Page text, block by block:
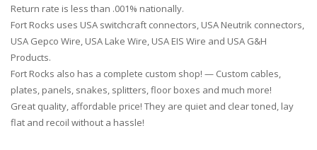
Return rate is less than .001% nationally.
Fort Rocks uses USA switchcraft connectors, USA Neutrik connectors,
USA Gepco Wire, USA Lake Wire, USA EIS Wire and USA G&H
Products.
Fort Rocks also has a complete custom shop! — Custom cables,
plates, panels, snakes, splitters, floor boxes and much more!
Great quality, affordable price! They are quiet and clear toned, lay
flat and recoil without a hassle!